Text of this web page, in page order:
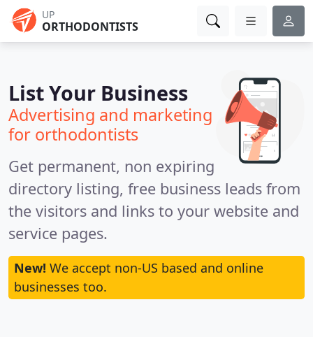
UP
ORTHODONTISTS
List Your Business
Advertising and marketing
for orthodontists
Get permanent, non expiring
directory listing, free business leads from
the visitors and links to your website and
service pages.
New! We accept non-US based and online
businesses too.